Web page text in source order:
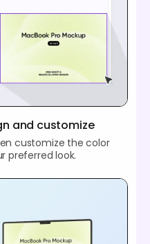
and customize
customize the color
preferred look.